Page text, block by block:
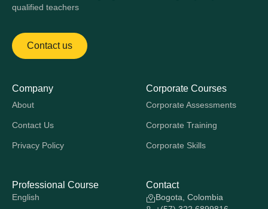
qualified teachers
Contact us
Company
About
Contact Us
Privacy Policy
Corporate Courses
Corporate Assessments
Corporate Training
Corporate Skills
Professional Course
English
Contact
Bogota, Colombia